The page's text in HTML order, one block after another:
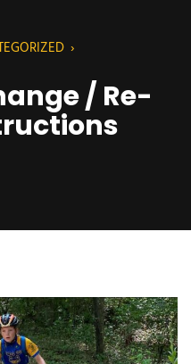
›
/ Re-